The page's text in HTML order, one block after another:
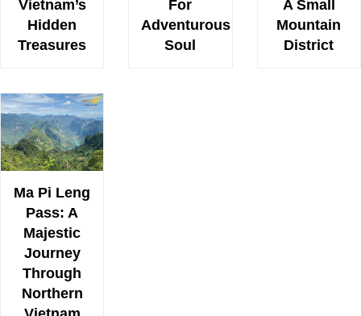
Vietnam’s
Hidden
Treasures
For
Adventurous
Soul
A Small
Mountain
District
Ma Pi Leng
Pass: A
Majestic
Journey
Through
Northern